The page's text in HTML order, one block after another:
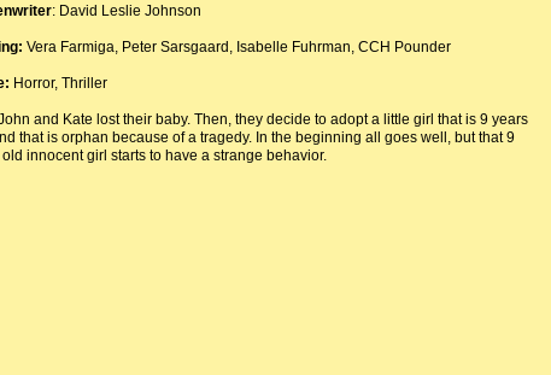
: David Leslie Johnson
Vera Farmiga, Peter Sarsgaard, Isabelle Fuhrman, CCH Pounder
Horror, Thriller
and Kate lost their baby. Then, they decide to adopt a little girl that is 9 years
that is orphan because of a tragedy. In the beginning all goes well, but that 9
innocent girl starts to have a strange behavior.